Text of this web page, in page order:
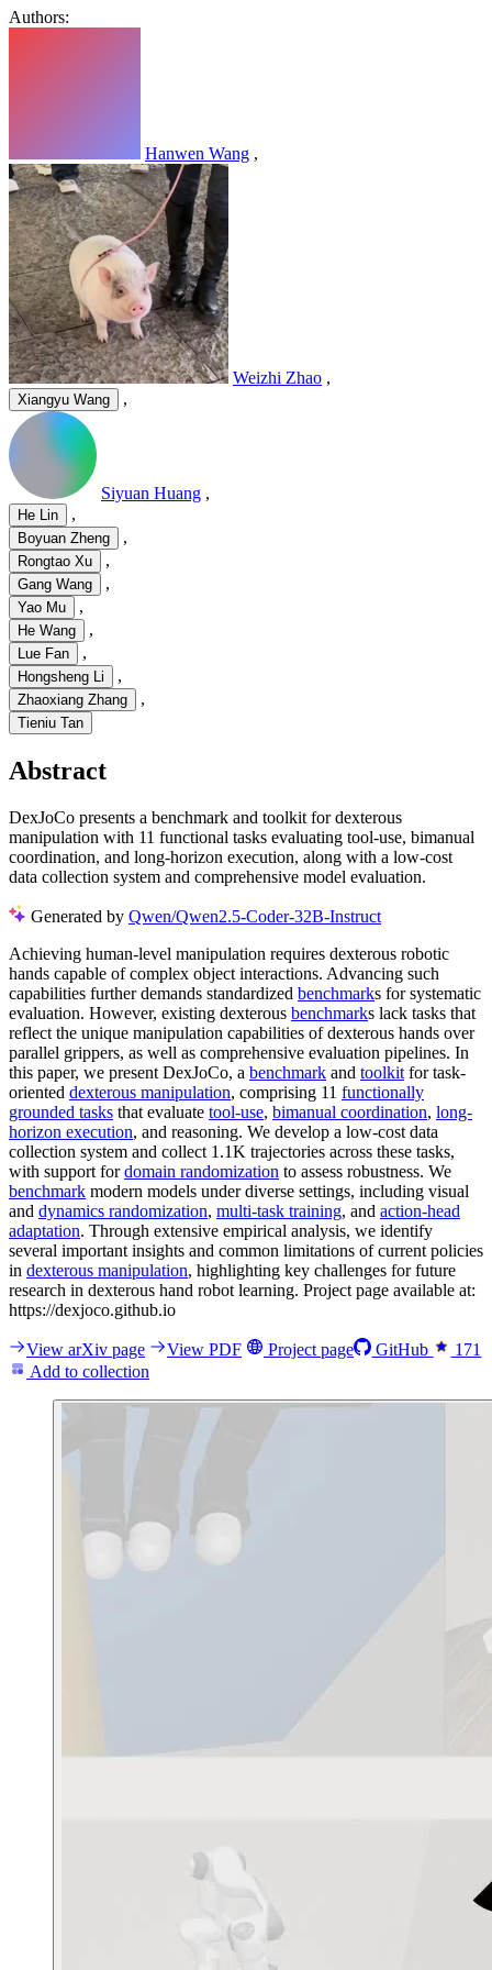
Authors:
Hanwen Wang ,
Weizhi Zhao ,
Xiangyu Wang ,
Siyuan Huang ,
He Lin ,
Boyuan Zheng ,
Rongtao Xu ,
Gang Wang ,
Yao Mu ,
He Wang ,
Lue Fan ,
Hongsheng Li ,
Zhaoxiang Zhang ,
Tieniu Tan
Abstract
DexJoCo presents a benchmark and toolkit for dexterous
manipulation with 11 functional tasks evaluating tool-use, bimanual
coordination, and long-horizon execution, along with a low-cost
data collection system and comprehensive model evaluation.
Generated by Qwen/Qwen2.5-Coder-32B-Instruct
Achieving human-level manipulation requires dexterous robotic
hands capable of complex object interactions. Advancing such
capabilities further demands standardized benchmarks for systematic
evaluation. However, existing dexterous benchmarks lack tasks that
reflect the unique manipulation capabilities of dexterous hands over
parallel grippers, as well as comprehensive evaluation pipelines. In
this paper, we present DexJoCo, a benchmark and toolkit for task-
oriented dexterous manipulation, comprising 11 functionally
grounded tasks that evaluate tool-use, bimanual coordination, long-
horizon execution, and reasoning. We develop a low-cost data
collection system and collect 1.1K trajectories across these tasks,
with support fordomain randomization to assess robustness. We
benchmark modern models under diverse settings, including visual
and dynamics randomization, multi-task training, and action-head
adaptation. Through extensive empirical analysis, we identify
several important insights and common limitations of current policies
in dexterous manipulation, highlighting key challenges for future
research in dexterous hand robot learning. Project page available at:
https://dexjoco.github.io
View arXiv page View PDF Project page GitHub
171
Add to collection